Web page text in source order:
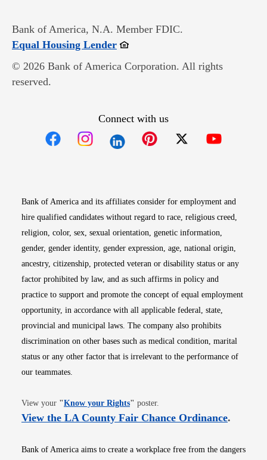
Bank of America, N.A. Member FDIC.
Equal Housing LenderOpens in new window
© 2026 Bank of America Corporation. All rights
reserved.
Connect with us
Bank of America and its affiliates consider for employment and
hire qualified candidates without regard to race, religious creed,
religion, color, sex, sexual orientation, genetic information,
gender, gender identity, gender expression, age, national origin,
ancestry, citizenship, protected veteran or disability status or any
factor prohibited by law, and as such affirms in policy and
practice to support and promote the concept of equal employment
opportunity, in accordance with all applicable federal, state,
provincial and municipal laws. The company also prohibits
discrimination on other bases such as medical condition, marital
status or any other factor that is irrelevant to the performance of
our teammates.
View your "Know your RightsOpens in new window
" poster.
View the LA County Fair Chance OrdinanceOpens
.
Bank of America aims to create a workplace free from the dangers